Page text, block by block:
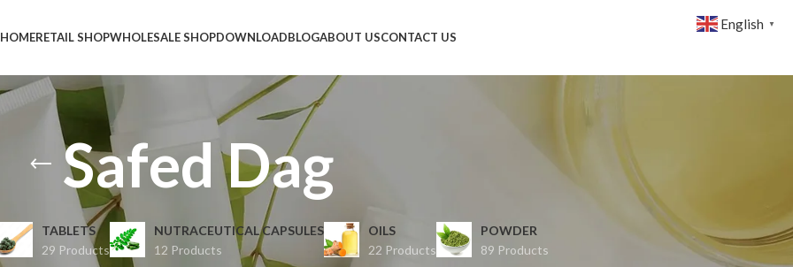
HOMERETAIL SHOPWHOLESALE SHOPDOWNLOADBLOGABOUT USCONTACT US
Safed Dag
TABLETS
29 Products
NUTRACEUTICAL CAPSULES
12 Products
OILS
22 Products
POWDER
89 Products
English ▼